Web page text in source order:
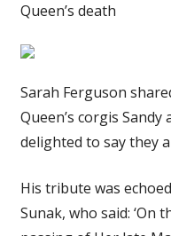
Queen’s death
Sarah Ferguson
Queen’s corgis Sandy
delighted to say they
His tribute was
Sunak, who said: ‘On